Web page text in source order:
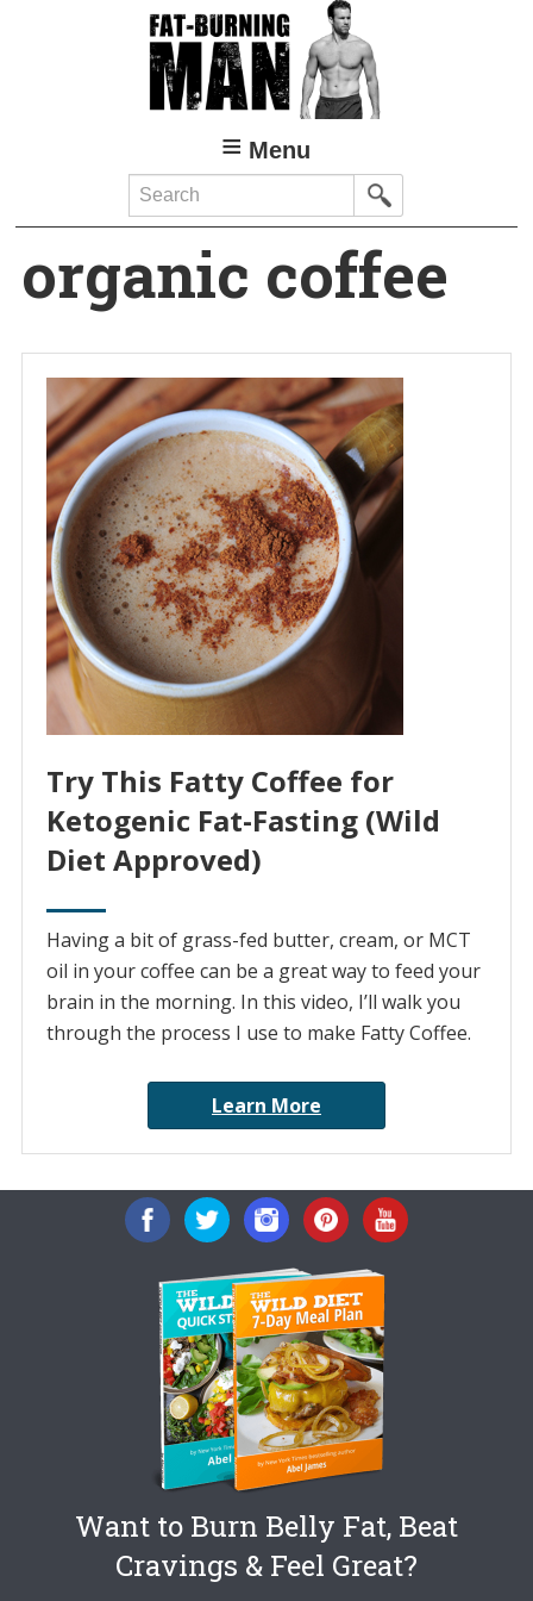
Menu
Search
organic coffee
Try This Fatty Coffee for
Ketogenic Fat-Fasting (Wild
Diet Approved)
Having a bit of grass-fed butter, cream, or MCT
oil in your coffee can be a great way to feed your
brain in the morning. In this video, I’ll walk you
through the process I use to make Fatty Coffee.
Learn More
Want to Burn Belly Fat, Beat
Cravings & Feel Great?